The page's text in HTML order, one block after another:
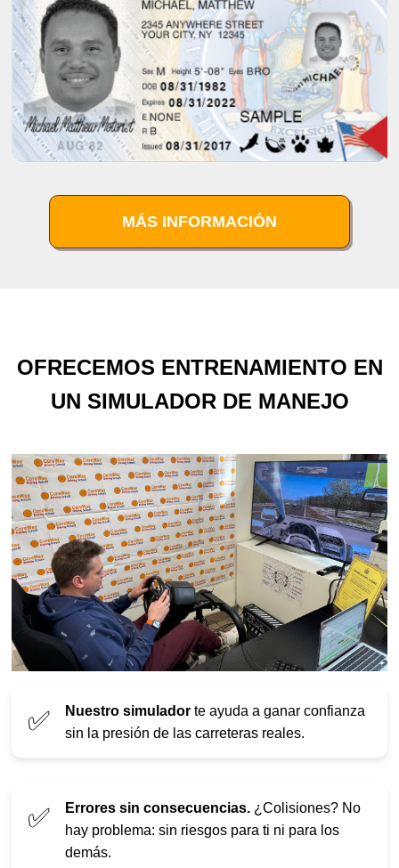
MÁS INFORMACIÓN
OFRECEMOS ENTRENAMIENTO EN
UN SIMULADOR DE MANEJO
✅ Nuestro simulador te ayuda a ganar confianza
sin la presión de las carreteras reales.
✅ Errores sin consecuencias. ¿Colisiones? No
hay problema: sin riesgos para ti ni para los
demás.